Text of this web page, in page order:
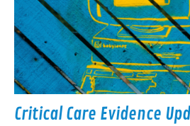
Critical Care Evidence